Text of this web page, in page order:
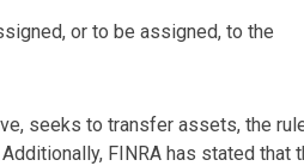
or to be assigned, to the
seeks to transfer assets, the
FINRA has stated that